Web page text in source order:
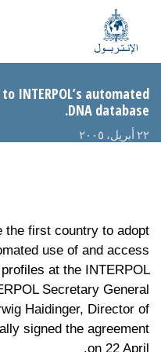
INTERPOL’s automated
DNA database.
٢٢ أبريل، ٢٠٠٥
the first country to adopt
use of and access
at the INTERPOL
Secretary General
Haidinger, Director of
signed the agreement
on 22 April.